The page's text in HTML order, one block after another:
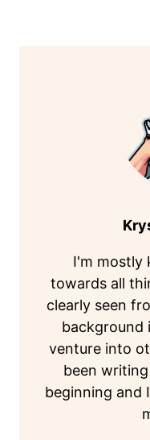
I'm mostly
towards all
clearly seen
background
venture into
been
beginning and